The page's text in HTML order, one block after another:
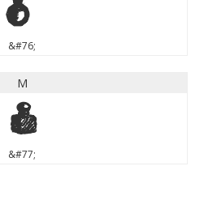
L
&#76;
M
M
&#77;